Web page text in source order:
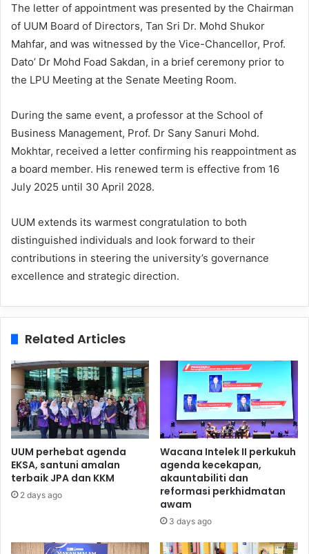
The letter of appointment was presented by the Chairman
of UUM Board of Directors, Tan Sri Dr. Mohd Shukor
Mahfar, and was witnessed by the Vice-Chancellor, Prof.
Dato’ Dr Mohd Foad Sakdan, in a brief ceremony prior to
the LPU Meeting at the Senate Meeting Room.
During the same event, a professor at the School of
Business Management, Prof. Dr Sany Sanuri Mohd.
Mokhtar, received a letter confirming his reappointment as
a board member. His renewed term is effective from 16
July 2025 until 30 April 2028.
UUM extends its warmest congratulation to both
distinguished individuals and look forward to their
contributions in steering the university’s governance
excellence and strategic direction.
Related Articles
UUM perhebat agenda
EKSA, santuni amalan
terbaik JPA dan KKM
2 days ago
Wacana Intelek II perkukuh
agenda kecekapan,
akauntabiliti dan
reformasi perkhidmatan
awam
3 days ago